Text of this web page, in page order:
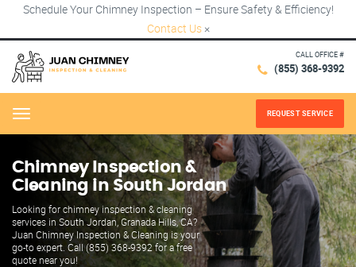
Schedule Your Chimney Inspection – Ensure Safety & Efficiency!
Contact Us ×
CALL OFFICE #
(855) 368-9392
Menu REQUEST SERVICE
Chimney Inspection &
Cleaning in South Jordan
Looking for chimney inspection & cleaning
services in South Jordan, Granada Hills, CA?
Juan Chimney Inspection & Cleaning is your
go-to expert. Call (855) 368-9392 for a free
quote near you!